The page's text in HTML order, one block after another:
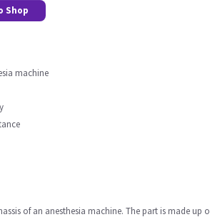
Shop
machine
of an anesthesia machine. The part is made up